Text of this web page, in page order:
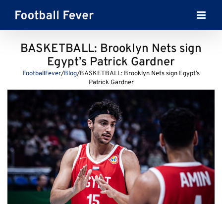
content
BASKETBALL: Brooklyn Nets sign
Egypt’s Patrick Gardner
FootballFever/Blog/BASKETBALL: Brooklyn Nets sign Egypt’s
Patrick Gardner